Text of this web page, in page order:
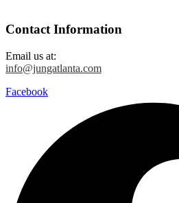
Contact Information
Email us at:
info@jungatlanta.com
Facebook